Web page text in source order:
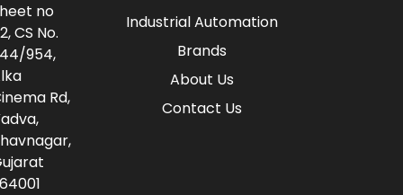
Industrial Automation
Brands
About Us
Contact Us
no
CS No.
954,
Rd,